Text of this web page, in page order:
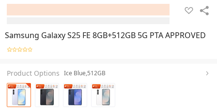
Samsung Galaxy S25 FE 8GB+512GB 5G PTA APPROVED
Product Options Ice Blue,512GB